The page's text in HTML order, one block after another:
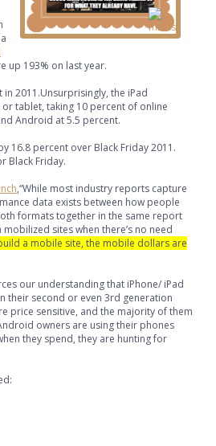
up 193% on last year.
2011.Unsurprisingly, the iPad
tablet, taking 10 percent of online
Android at 5.5 percent.
16.8 percent over Black Friday 2011.
Black Friday.
,“While most industry reports capture
data exists between how people
formats together in the same report
sites when there’s no need
a mobile site, the mobile dollars are
our understanding that iPhone/ iPad
their second or even 3rd generation
price sensitive, and the majority of them
owners are using their phones
they spend, they are hunting for